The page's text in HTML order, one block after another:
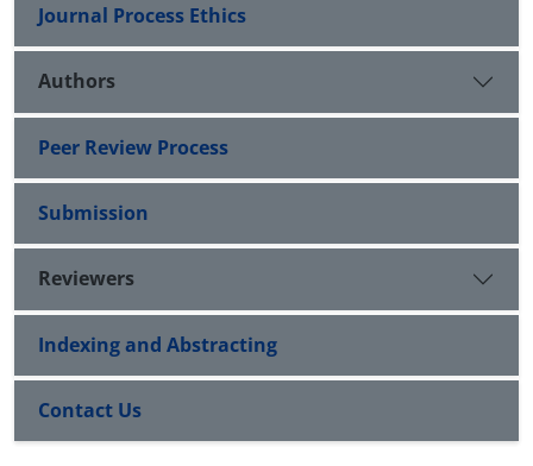
Journal Process Ethics
Authors
Peer Review Process
Submission
Reviewers
Indexing and Abstracting
Contact Us